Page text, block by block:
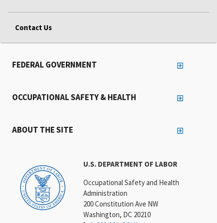
Contact Us
U.S. DEPARTMENT OF LABOR
Occupational Safety and Health
Administration
200 Constitution Ave NW
Washington, DC 20210
FEDERAL GOVERNMENT
OCCUPATIONAL SAFETY & HEALTH
ABOUT THE SITE